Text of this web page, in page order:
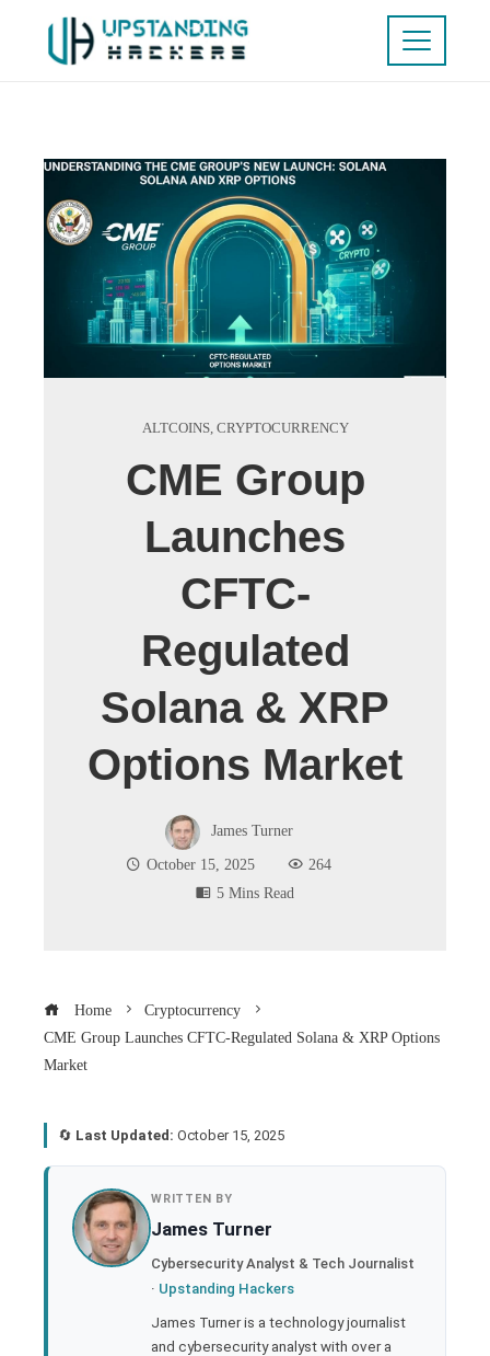
ALTCOINS, CRYPTOCURRENCY
CME Group
Launches
CFTC-
Regulated
Solana & XRP
Options Market
James Turner
October 15, 2025
264
5 Mins Read
Home
Cryptocurrency
CME Group Launches CFTC-Regulated Solana & XRP Options
Market
🔄 Last Updated: October 15, 2025
WRITTEN BY
James Turner
Cybersecurity Analyst & Tech Journalist
· Upstanding Hackers
James Turner is a technology journalist
and cybersecurity analyst with over a